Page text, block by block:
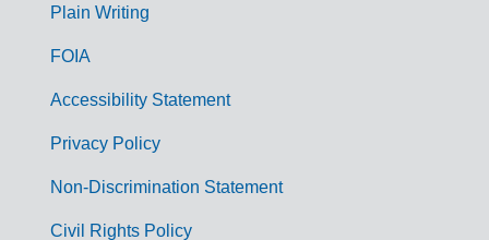
G
m
Plain Writing
FOIA
Accessibility Statement
Privacy Policy
Non-Discrimination Statement
Civil Rights Policy